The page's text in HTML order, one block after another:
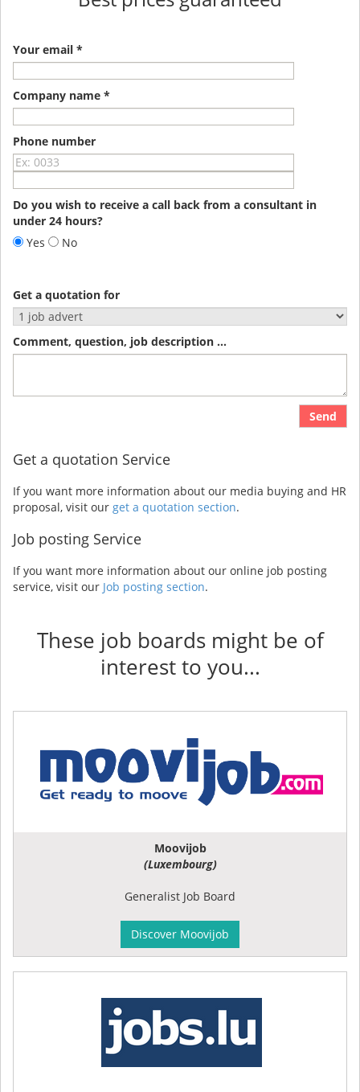
Your email *
Company name *
Phone number
Do you wish to receive a call back from a consultant in
under 24 hours?
Yes
No
Get a quotation for
Comment, question, job description ...
Send
Get a quotation Service
If you want more information about our media buying and HR
proposal, visit our get a quotation section.
Job posting Service
If you want more information about our online job posting
service, visit our Job posting section.
These job boards might be of
interest to you...
Moovijob
(Luxembourg)
Generalist Job Board
Discover Moovijob